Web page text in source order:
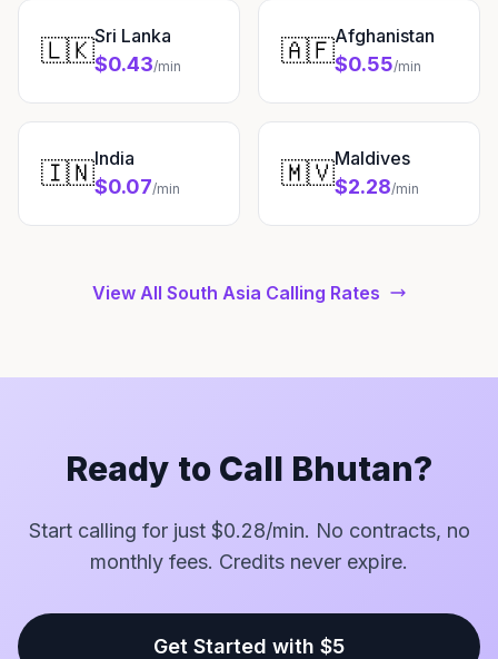
🇱🇰Sri Lanka
$0.43/min 🇦🇫Afghanistan
$0.55/min
🇮🇳India
$0.07/min 🇲🇻Maldives
$2.28/min
View All South Asia Calling Rates
Ready to Call Bhutan?
Start calling for just $0.28/min. No contracts, no
monthly fees. Credits never expire.
Get Started with $5